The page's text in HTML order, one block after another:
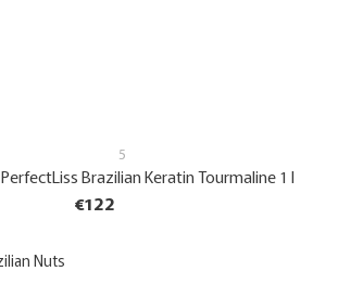
5
Brazilian Keratin Tourmaline 1 l
€122